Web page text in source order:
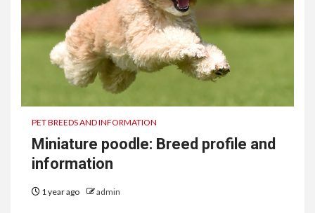
PET BREEDS AND INFORMATION
Miniature poodle: Breed profile and
information
1 year ago admin